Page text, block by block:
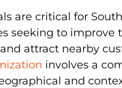
are critical for
seeking to improve
attract nearby
involves a
and